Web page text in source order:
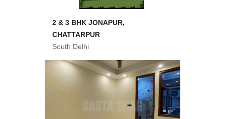
2 & 3 BHK JONAPUR,
CHATTARPUR
South Delhi